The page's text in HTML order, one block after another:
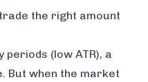
the right amount
(low ATR), a
But when the market